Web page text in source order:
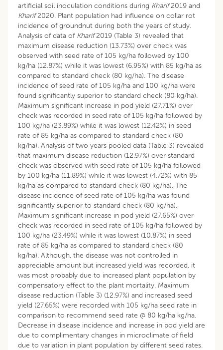
artificial soil inoculation conditions during Kharif2019 and
Kharif2020. Plant population had influence on collar rot
incidence of groundnut during both the years of study.
Analysis of data of Kharif2019 (Table 3) revealed that
maximum disease reduction (13.73%) over check was
observed with seed rate of 105 kg/ha followed by 100
kg/ha (12.87%) while it was lowest (6.95%) with 85 kg/ha as
compared to standard check (80 kg/ha). The disease
incidence of seed rate of 105 kg/ha and 100 kg/ha were
found significantly superior to standard check (80 kg/ha).
Maximum significant increase in pod yield (27.71%) over
check was recorded in seed rate of 105 kg/ha followed by
100 kg/ha (23.89%) while it was lowest (12.42%) in seed
rate of 85 kg/ha as compared to standard check (80
kg/ha). Analysis of two years pooled data (Table 3) revealed
that maximum disease reduction (12.97%) over standard
check was observed with seed rate of 105 kg/ha followed
by 100 kg/ha (11.89%) while it was lowest (4.72%) with 85
kg/ha as compared to standard check (80 kg/ha). The
disease incidence of seed rate of 105 kg/ha was found
significantly superior to standard check (80 kg/ha).
Maximum significant increase in pod yield (27.65%) over
check was recorded in seed rate of 105 kg/ha followed by
100 kg/ha (23.49%) while it was lowest (10.87%) in seed
rate of 85 kg/ha as compared to standard check (80
kg/ha). Although, the disease was not controlled in
appreciable amount but increased yield was recorded, it
was most probably due to increased plant population by
compensatory effect to the plant mortality. Maximum
disease reduction (Table 3) (12.97%) and increased seed
yield (27.65%) were recorded with 105 kg/ha seed rate in
comparison to recommend seed rate @ 80 kg/ha kg/ha.
Decrease in disease incidence and increase in pod yield are
due to complimentary changes in microclimate of field
due to variation in plant population by different seed rates.